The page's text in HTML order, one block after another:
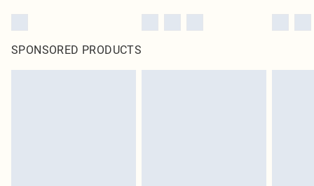
SPONSORED PRODUCTS